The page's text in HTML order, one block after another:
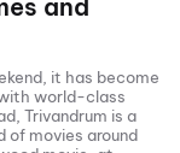
and
it has become
world-class
Trivandrum is a
of movies around